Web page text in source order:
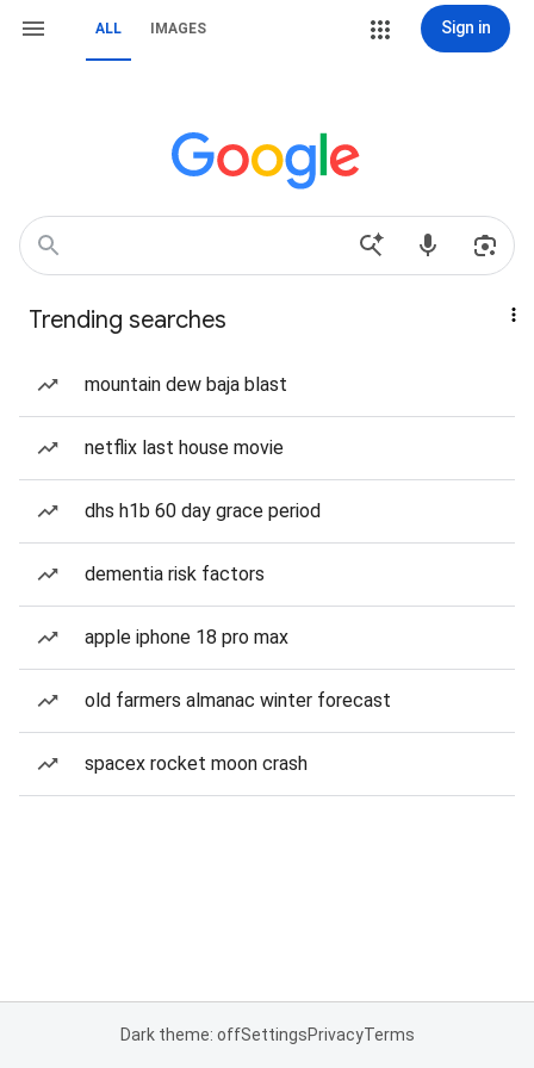
ALL IMAGES Sign in
Trending searches
mountain dew baja blast
netflix last house movie
dhs h1b 60 day grace period
dementia risk factors
apple iphone 18 pro max
old farmers almanac winter forecast
spacex rocket moon crash
Dark theme: offSettingsPrivacyTerms